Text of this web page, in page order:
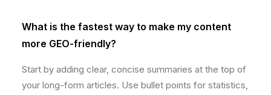
What is the fastest way to make my content
more GEO-friendly?
Start by adding clear, concise summaries at the top of
your long-form articles. Use bullet points for statistics,